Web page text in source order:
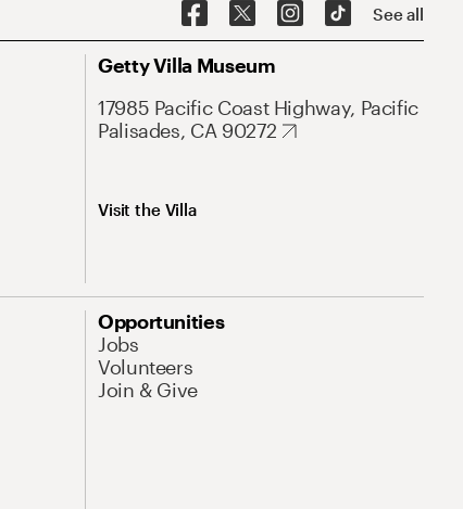
See all
Getty Villa Museum
17985 Pacific Coast Highway, Pacific
Palisades, CA 90272
Visit the Villa
Opportunities
Jobs
Volunteers
Join & Give